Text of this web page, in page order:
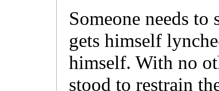
Someone needs
gets himself
himself. With no
stood to restrain